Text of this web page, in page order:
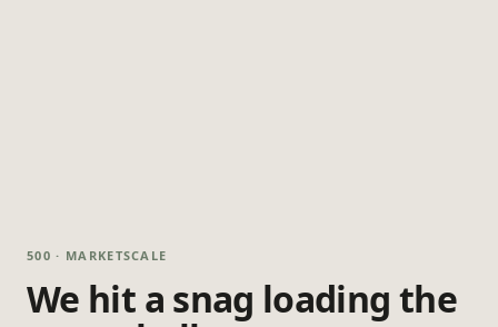
500 · MARKETSCALE
We hit a snag loading the